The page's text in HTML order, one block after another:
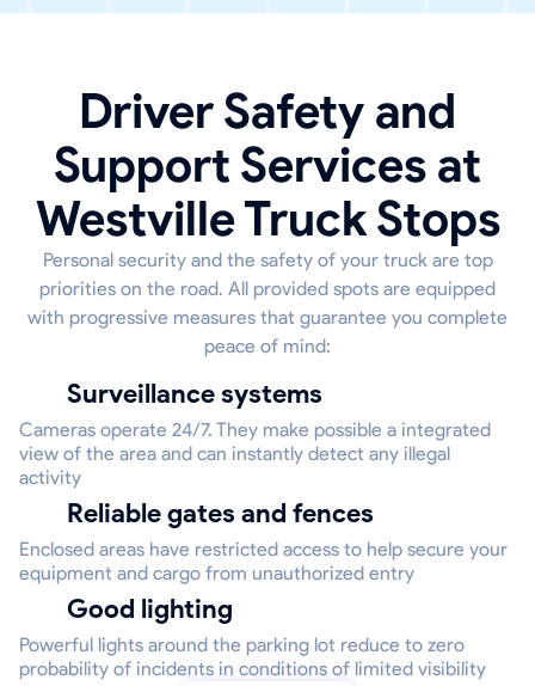
Driver Safety and
Support Services at
Westville Truck Stops
Personal security and the safety of your truck are top
priorities on the road. All provided spots are equipped
with progressive measures that guarantee you complete
peace of mind:
Surveillance systems
Cameras operate 24/7. They make possible a integrated
view of the area and can instantly detect any illegal
activity
Reliable gates and fences
Enclosed areas have restricted access to help secure your
equipment and cargo from unauthorized entry
Good lighting
Powerful lights around the parking lot reduce to zero
probability of incidents in conditions of limited visibility